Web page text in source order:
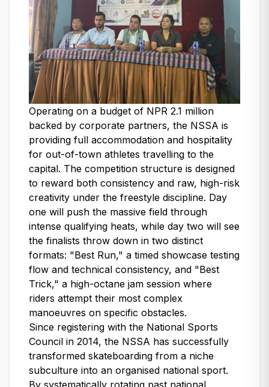
Operating on a budget of NPR 2.1 million
backed by corporate partners, the NSSA is
providing full accommodation and hospitality
for out-of-town athletes travelling to the
capital. The competition structure is designed
to reward both consistency and raw, high-risk
creativity under the freestyle discipline. Day
one will push the massive field through
intense qualifying heats, while day two will see
the finalists throw down in two distinct
formats: "Best Run," a timed showcase testing
flow and technical consistency, and "Best
Trick," a high-octane jam session where
riders attempt their most complex
manoeuvres on specific obstacles.
Since registering with the National Sports
Council in 2014, the NSSA has successfully
transformed skateboarding from a niche
subculture into an organised national sport.